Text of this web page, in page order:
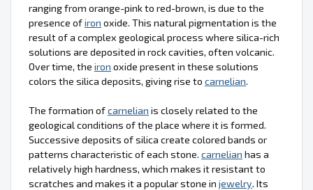
ranging from orange-pink to red-brown, is due to the
presence ofiron oxide. This natural pigmentation is the
result of a complex geological process where silica-rich
solutions are deposited in rock cavities, often volcanic.
Over time, the iron oxide present in these solutions
colors the silica deposits, giving rise to carnelian.
The formation ofcarnelian is closely related to the
geological conditions of the place where it is formed.
Successive deposits of silica create colored bands or
patterns characteristic of each stone. carnelian has a
relatively high hardness, which makes it resistant to
scratches and makes it a popular stone in jewelry. Its